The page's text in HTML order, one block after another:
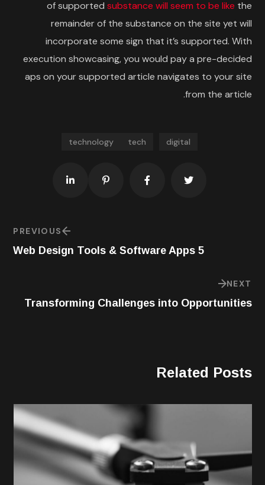
of supported substance will seem to be like the
remainder of the substance on the site yet will
incorporate some sign that it’s supported. With
execution showcasing, you would pay a pre-decided
aps on your supported article navigates to your site
from the article.
digital
tech
technology
PREVIOUS
5 Web Design Tools & Software Apps
NEXT
Transforming Challenges into Opportunities
Related Posts